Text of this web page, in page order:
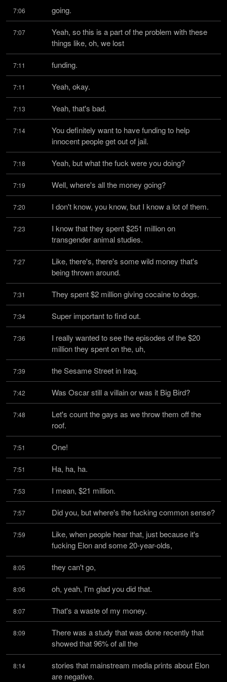
7:06 going.
7:07
Yeah, so this is a part of the problem with these
things like, oh, we lost
7:11 funding.
7:11 Yeah, okay.
7:13 Yeah, that's bad.
7:14
You definitely want to have funding to help
innocent people get out of jail.
7:18 Yeah, but what the fuck were you doing?
7:19 Well, where's all the money going?
7:20 I don't know, you know, but I know a lot of them.
7:23
I know that they spent $251 million on
transgender animal studies.
7:27
Like, there's, there's some wild money that's
being thrown around.
7:31 They spent $2 million giving cocaine to dogs.
7:34 Super important to find out.
7:36
I really wanted to see the episodes of the $20
million they spent on the, uh,
7:39 the Sesame Street in Iraq.
7:42 Was Oscar still a villain or was it Big Bird?
7:48
Let's count the gays as we throw them off the
roof.
7:51 One!
7:51 Ha, ha, ha.
7:53 I mean, $21 million.
7:57 Did you, but where's the fucking common sense?
7:59
Like, when people hear that, just because it's
fucking Elon and some 20-year-olds,
8:05 they can't go,
8:06 oh, yeah, I'm glad you did that.
8:07 That's a waste of my money.
8:09
There was a study that was done recently that
showed that 96% of all the
8:14
stories that mainstream media prints about Elon
are negative.